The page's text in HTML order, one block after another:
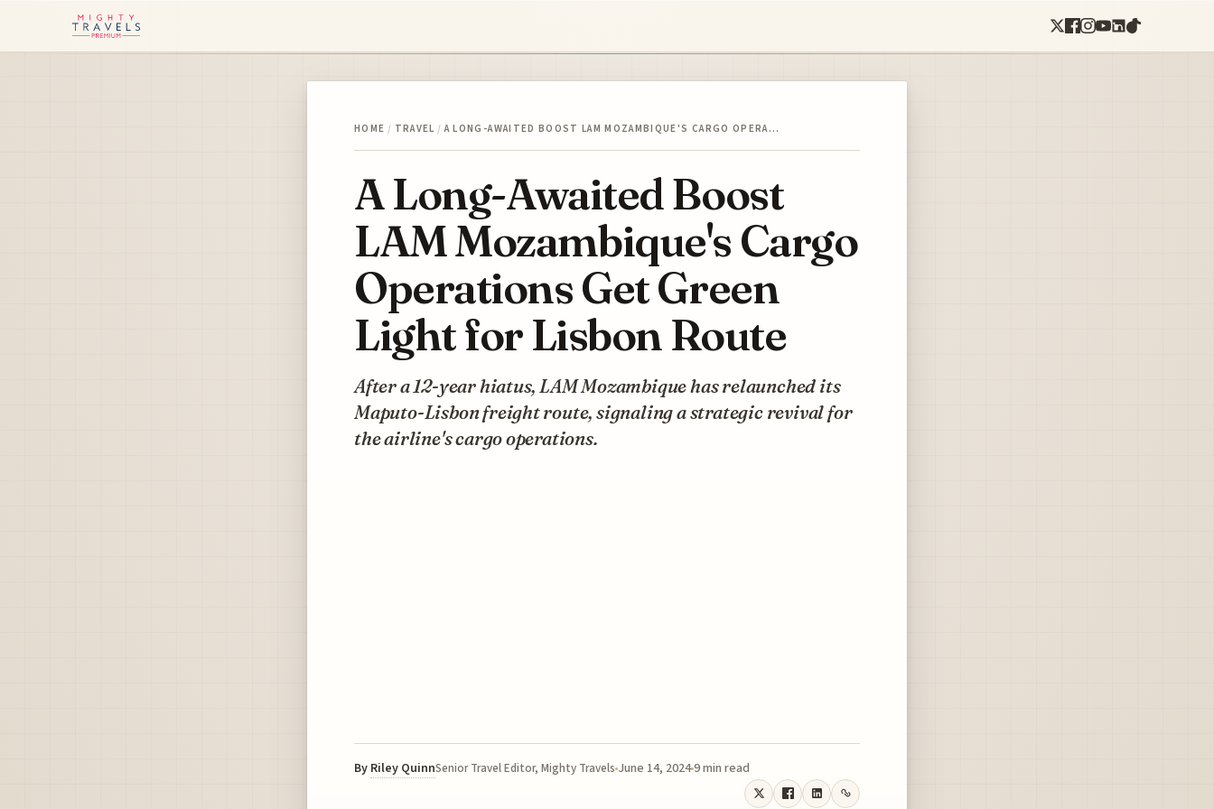
HOME / TRAVEL / A LONG-AWAITED BOOST LAM MOZAMBIQUE'S CARGO OPERA…
A Long-Awaited Boost
LAM Mozambique's Cargo
Operations Get Green
Light for Lisbon Route
After a 12-year hiatus, LAM Mozambique has relaunched its
Maputo-Lisbon freight route, signaling a strategic revival for
the airline's cargo operations.
By Riley QuinnSenior Travel Editor, Mighty Travels June 14, 20249 min read